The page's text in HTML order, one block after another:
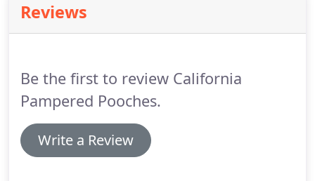
and pet sitting service in the area.
everyone in our care like they are part of our
when you can't be there.
Reviews
Be the first to review California
Pampered Pooches.
Write a Review